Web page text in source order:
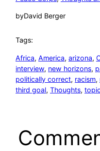
byDavid Berger
Tags:
Africa, America, arizona,
interview, new horizons,
politically correct, racism,
third goal, Thoughts,